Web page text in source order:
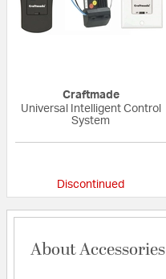
Craftmade
Universal Intelligent Control
System
Discontinued
About Accessories